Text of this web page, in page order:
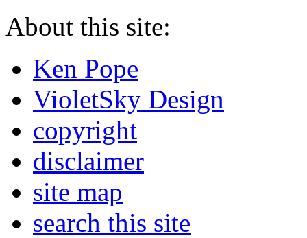
About this site:
Ken Pope
VioletSky Design
copyright
disclaimer
site map
search this site